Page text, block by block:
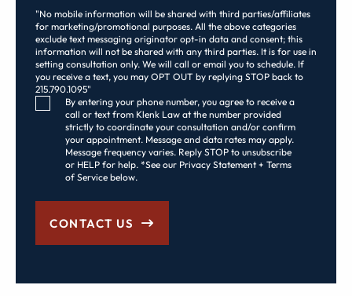
"No mobile information will be shared with third parties/affiliates
for marketing/promotional purposes. All the above categories
exclude text messaging originator opt-in data and consent; this
information will not be shared with any third parties. It is for use in
setting consultation only. We will call or email you to schedule. If
you receive a text, you may OPT OUT by replying STOP back to
215.790.1095"
Consent Checkbox
By entering your phone number, you agree to receive a
call or text from Klenk Law at the number provided
strictly to coordinate your consultation and/or confirm
your appointment. Message and data rates may apply.
Message frequency varies. Reply STOP to unsubscribe
or HELP for help. *See our Privacy Statement + Terms
of Service below.
CONTACT US